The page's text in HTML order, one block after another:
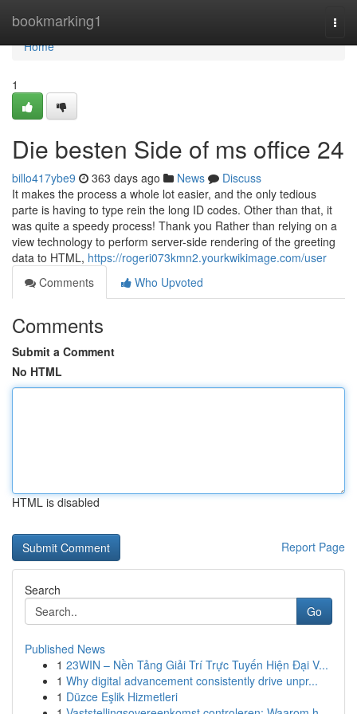
bookmarking1
Home
Home
1
Die besten Side of ms office 24
billo417ybe9 363 days ago News
Discuss
It makes the process a whole lot easier, and the only tedious
parte is having to type rein the long ID codes. Other than that, it
was quite a speedy process! Thank you Rather than relying on a
view technology to perform server-side rendering of the greeting
data to HTML, https://rogeri073kmn2.yourkwikimage.com/user
Comments
Who Upvoted
Comments
Submit a Comment
No HTML
HTML is disabled
Report Page
Search
Go
Published News
1 23WIN – Nền Tảng Giải Trí Trực Tuyến Hiện Đại V...
1 Why digital advancement consistently drive unpr...
1 Düzce Eşlik Hizmetleri